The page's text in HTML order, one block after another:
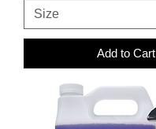
Add to Cart